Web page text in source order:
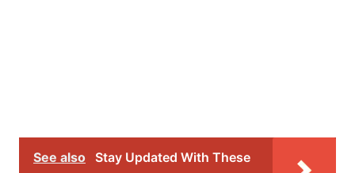
See also
Stay Updated With These